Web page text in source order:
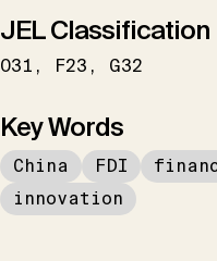
JEL Classification
O31 F23 G32
Key Words
China FDI
innovation